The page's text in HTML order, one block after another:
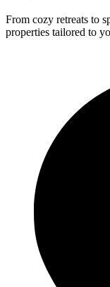
From cozy retreats to
properties tailored to